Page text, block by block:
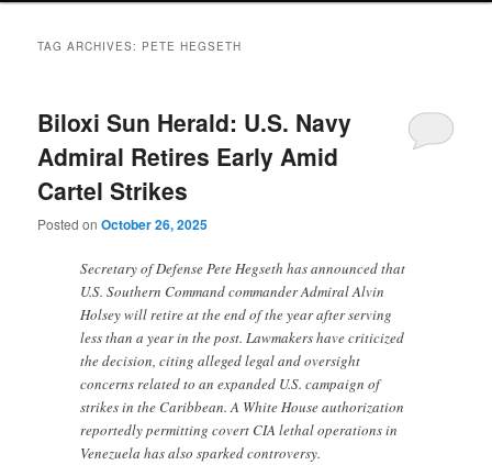
TAG ARCHIVES: PETE HEGSETH
Biloxi Sun Herald: U.S. Navy
Admiral Retires Early Amid
Cartel Strikes
Posted onOctober 26, 2025
Secretary of Defense Pete Hegseth has announced that
U.S. Southern Command commander Admiral Alvin
Holsey will retire at the end of the year after serving
less than a year in the post. Lawmakers have criticized
the decision, citing alleged legal and oversight
concerns related to an expanded U.S. campaign of
strikes in the Caribbean. A White House authorization
reportedly permitting covert CIA lethal operations in
Venezuela has also sparked controversy.